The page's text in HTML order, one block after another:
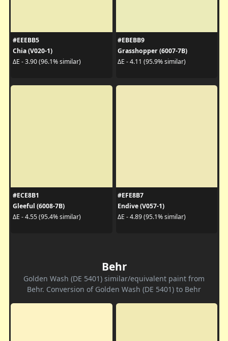
#EEEBB5
Chia (V020-1)
ΔE - 3.90 (96.1% similar)
#EBEBB9
Grasshopper (6007-7B)
ΔE - 4.11 (95.9% similar)
#ECE8B1
Gleeful (6008-7B)
ΔE - 4.55 (95.4% similar)
#EFE8B7
Endive (V057-1)
ΔE - 4.89 (95.1% similar)
Behr
Golden Wash (DE 5401) similar/equivalent paint from
Behr. Conversion of Golden Wash (DE 5401) to Behr